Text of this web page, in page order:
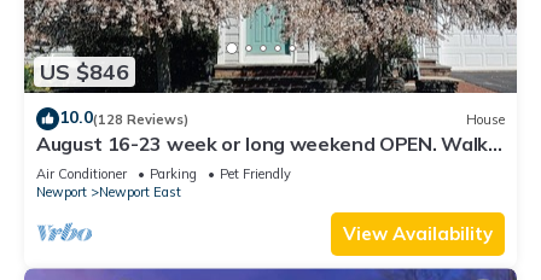
US $846
10.0(128 Reviews) House
August 16-23 week or long weekend OPEN. Walk
to beach, Huge deck , roof-deck
Air Conditioner Parking
Pet Friendly
Newport
Newport East
View Availability